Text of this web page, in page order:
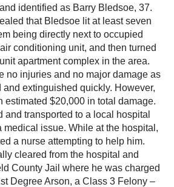
identified as Barry Bledsoe, 37.
that Bledsoe lit at least seven
being directly next to occupied
conditioning unit, and then turned
apartment complex in the area.
no injuries and no major damage as
extinguished quickly. However,
estimated $20,000 in total damage.
and transported to a local hospital
medical issue. While at the hospital,
a nurse attempting to help him.
cleared from the hospital and
County Jail where he was charged
Degree Arson, a Class 3 Felony –